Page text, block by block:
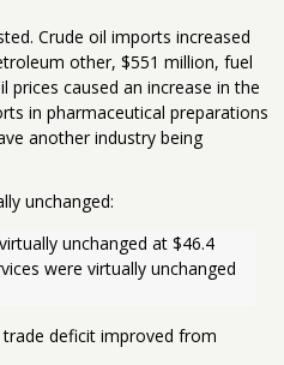
Crude oil imports increased
other, $551 million, fuel
prices caused an increase in the
in pharmaceutical preparations
another industry being
unchanged:
unchanged at $46.4
were virtually unchanged
deficit improved from